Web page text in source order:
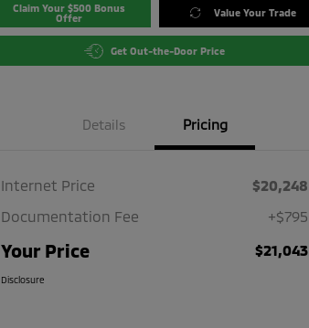
Claim Your $500 Bonus
Offer
Value Your Trade
Get Out-the-Door Price
Details Pricing
Internet Price
$20,248
Documentation Fee
+$795
Your Price $21,043
Disclosure